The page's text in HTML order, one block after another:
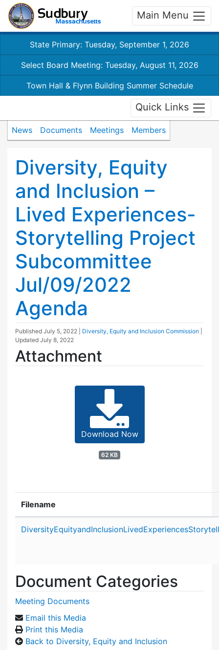
Main Menu
State Primary: Tuesday, September 1, 2026
Select Board Meeting: Tuesday, August 11, 2026
Town Hall & Flynn Building Summer Schedule
Quick Links
News Documents Meetings Members
Diversity, Equity
and Inclusion –
Lived Experiences-
Storytelling Project
Subcommittee
Jul/09/2022
Agenda
Published July 5, 2022 Diversity, Equity and Inclusion Commission
Updated July 8, 2022
Attachment
Download Now
62 KB
Filename
Document Categories
Meeting Documents
Email this Media
Print this Media
Back to Diversity, Equity and Inclusion